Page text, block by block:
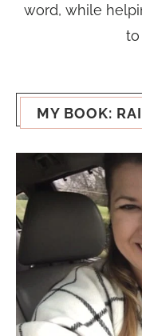
word, while
to
MY BOOK: